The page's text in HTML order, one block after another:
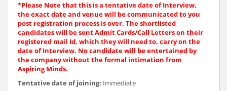
*Please Note that this is a tentative date of Interview,
the exact date and venue will be communicated to you
post registration process is over. The shortlisted
candidates will be sent Admit Cards/Call Letters on their
registered mail Id, which they will need to, carry on the
date of Interview. No candidate will be entertained by
the company without the formal intimation from
Aspiring Minds.
Tentative date of joining: Immediate